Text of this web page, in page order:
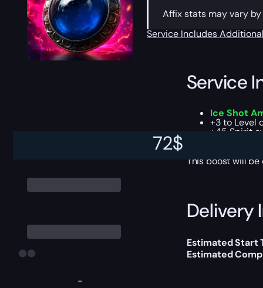
-
72$
Affix stats may vary
Service Includes
Service
Ice Shot
+3 to Level
+45 Spirit
This boost will
Delivery
Estimated Start
Estimated